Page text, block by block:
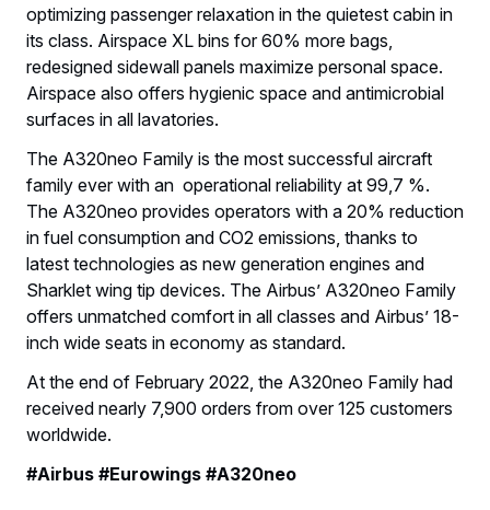
optimizing passenger relaxation in the quietest cabin in
its class. Airspace XL bins for 60% more bags,
redesigned sidewall panels maximize personal space.
Airspace also offers hygienic space and antimicrobial
surfaces in all lavatories.
The A320neo Family is the most successful aircraft
family ever with an operational reliability at 99,7 %.
The A320neo provides operators with a 20% reduction
in fuel consumption and CO2 emissions, thanks to
latest technologies as new generation engines and
Sharklet wing tip devices. The Airbus’ A320neo Family
offers unmatched comfort in all classes and Airbus’ 18-
inch wide seats in economy as standard.
At the end of February 2022, the A320neo Family had
received nearly 7,900 orders from over 125 customers
worldwide.
#Airbus #Eurowings #A320neo